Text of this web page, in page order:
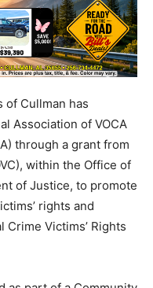
of Cullman has
Association of VOCA
through a grant from
within the Office of
of Justice, to promote
rights and
Victims’ Rights